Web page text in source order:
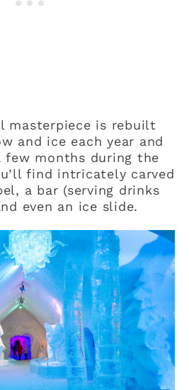
masterpiece is rebuilt
and ice each year and
few months during the
find intricately carved
a bar (serving drinks
even an ice slide.